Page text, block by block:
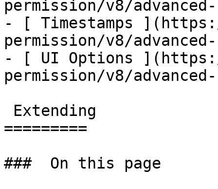
permission/v8/
- [ Timestamps
permission/v8/
- [ UI Options
permission/v8/
=========
###  On this page